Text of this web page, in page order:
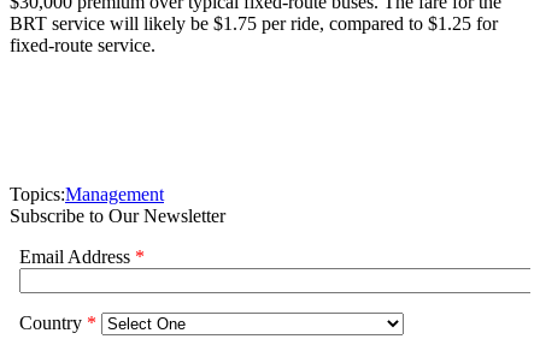
BRT service will likely be $1.75 per ride, compared to $1.25 for
fixed-route service.
Topics:Management
Subscribe to Our Newsletter